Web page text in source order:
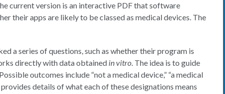
current version is an interactive PDF that software
their apps are likely to be classed as medical devices. The
a series of questions, such as whether their program is
directly with data obtained in vitro. The idea is to guide
outcomes include “not a medical device,” “a medical
details of what each of these designations means